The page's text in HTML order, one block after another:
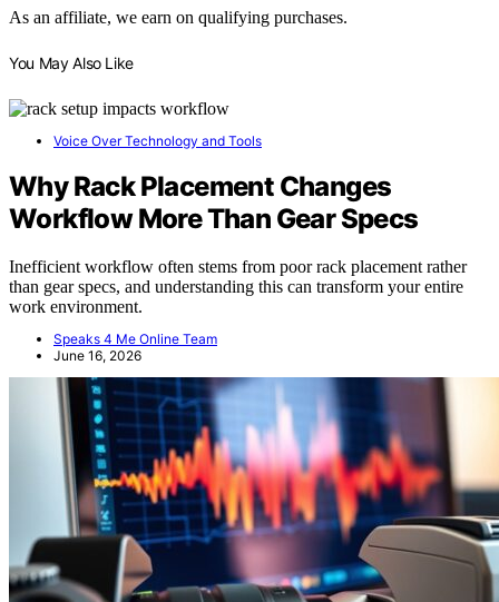
As an affiliate, we earn on qualifying purchases.
You May Also Like
Voice Over Technology and Tools
Why Rack Placement Changes
Workflow More Than Gear Specs
Inefficient workflow often stems from poor rack placement rather
than gear specs, and understanding this can transform your entire
work environment.
Speaks 4 Me Online Team
June 16, 2026